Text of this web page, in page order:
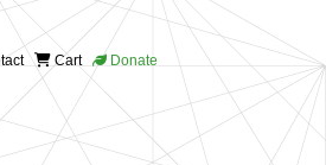
Cart Donate